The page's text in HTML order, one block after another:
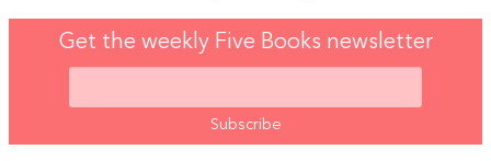
Get the weekly Five Books newsletter